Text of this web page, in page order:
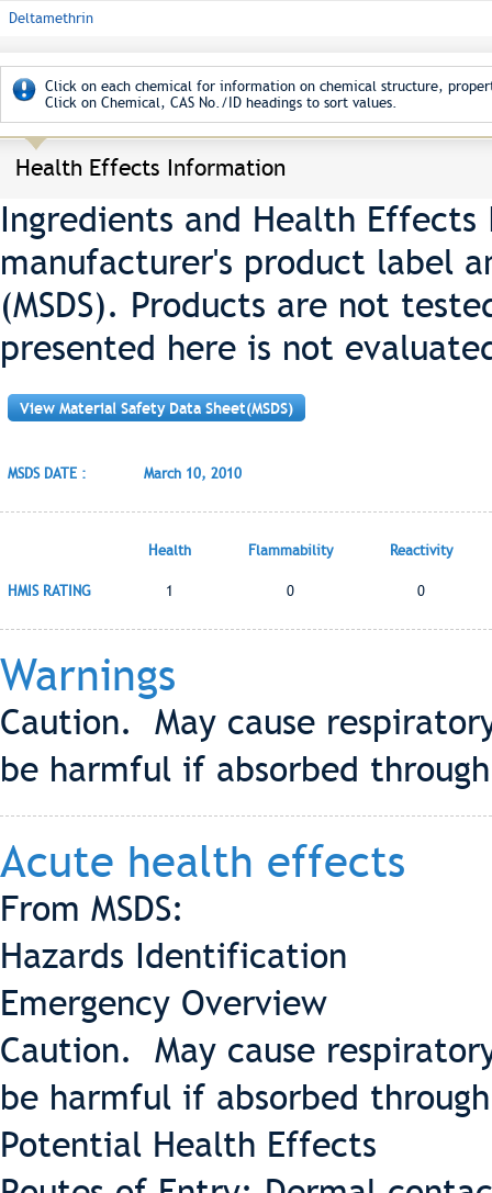
Deltamethrin
Click on each chemical for information on chemical structure,
Click on Chemical, CAS No./ID headings to sort values.
Health Effects Information
Ingredients and Health
manufacturer's product label
(MSDS). Products are not
presented here is not
View Material Safety Data Sheet(MSDS)
MSDS DATE : March 10, 2010
Health Flammability Reactivity
HMIS RATING 1 0 0
Warnings
Caution. May cause
be harmful if absorbed
Acute health effects
From MSDS:
Hazards Identification
Emergency Overview
Caution. May cause
be harmful if absorbed
Potential Health Effects